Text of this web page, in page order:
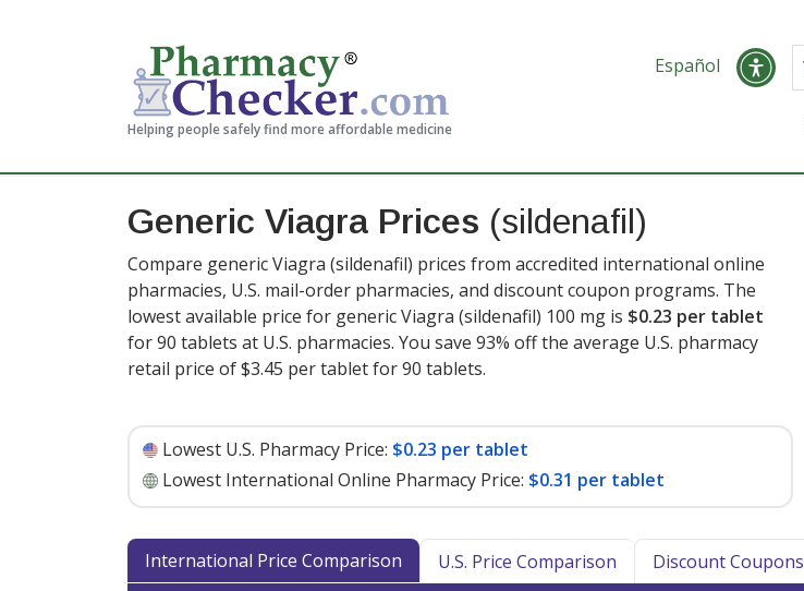
Helping people safely find more affordable medicine
Español
Generic Viagra Prices (sildenafil)
Compare generic Viagra (sildenafil) prices from accredited international online
pharmacies, U.S. mail-order pharmacies, and discount coupon programs. The
lowest available price for generic Viagra (sildenafil) 100 mg is $0.23 per tablet
for 90 tablets at U.S. pharmacies. You save 93% off the average U.S. pharmacy
retail price of $3.45 per tablet for 90 tablets.
Lowest U.S. Pharmacy Price: $0.23 per tablet
Lowest International Online Pharmacy Price: $0.31 per tablet
International Price Comparison U.S. Price Comparison Discount Coupons